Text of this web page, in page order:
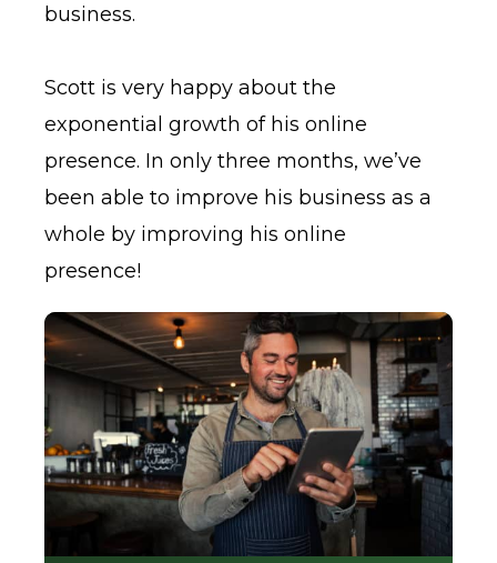
business.
Scott is very happy about the
exponential growth of his online
presence. In only three months, we’ve
been able to improve his business as a
whole by improving his online
presence!